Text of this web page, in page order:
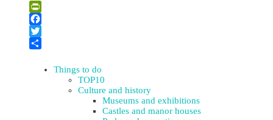
PrintFriendly
Facebook
Twitter
Things to do
TOP10
Culture and history
Museums and exhibitions
Castles and manor houses